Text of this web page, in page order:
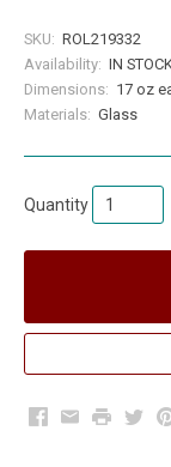
SKU: ROL219332
Availability: IN
Dimensions: 17 oz
Materials: Glass
Quantity
Facebook
EmailPrint